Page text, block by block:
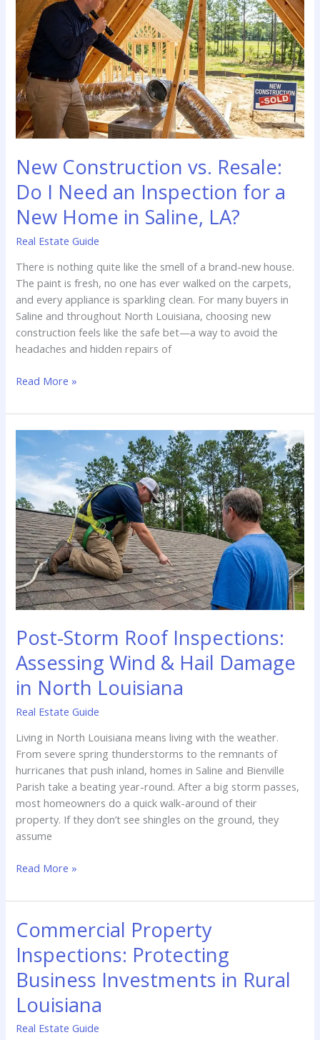
Your
Home
Inspection
in
Bienville
Parish
New Construction vs. Resale:
Do I Need an Inspection for a
New Home in Saline, LA?
Real Estate Guide
There is nothing quite like the smell of a brand-new house.
The paint is fresh, no one has ever walked on the carpets,
and every appliance is sparkling clean. For many buyers in
Saline and throughout North Louisiana, choosing new
construction feels like the safe bet—a way to avoid the
headaches and hidden repairs of
New
vs.
Resale:
Do
I
Need
an
Inspection
for
a
New
Home
in
Saline,
Read More »
Post-Storm Roof Inspections:
Assessing Wind & Hail Damage
in North Louisiana
Real Estate Guide
Living in North Louisiana means living with the weather.
From severe spring thunderstorms to the remnants of
hurricanes that push inland, homes in Saline and Bienville
Parish take a beating year-round. After a big storm passes,
most homeowners do a quick walk-around of their
property. If they don’t see shingles on the ground, they
assume
Post-
Roof
Assessing
Wind
&
Hail
Damage
in
North
Read More »
Commercial Property
Inspections: Protecting
Business Investments in Rural
Louisiana
Real Estate Guide